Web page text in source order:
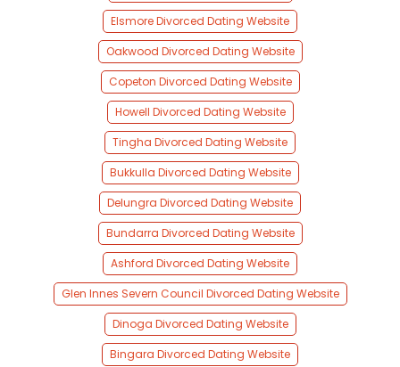
Elsmore Divorced Dating Website
Oakwood Divorced Dating Website
Copeton Divorced Dating Website
Howell Divorced Dating Website
Tingha Divorced Dating Website
Bukkulla Divorced Dating Website
Delungra Divorced Dating Website
Bundarra Divorced Dating Website
Ashford Divorced Dating Website
Glen Innes Severn Council Divorced Dating Website
Dinoga Divorced Dating Website
Bingara Divorced Dating Website